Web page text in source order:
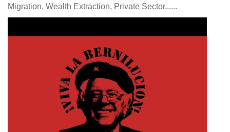
Migration, Wealth Extraction, Private Sector......